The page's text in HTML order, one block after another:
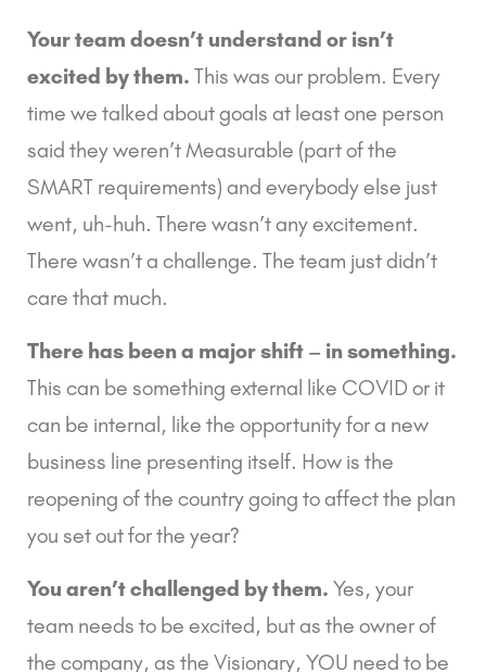
Your team doesn’t understand or isn’t
excited by them. This was our problem. Every
time we talked about goals at least one person
said they weren’t Measurable (part of the
SMART requirements) and everybody else just
went, uh-huh. There wasn’t any excitement.
There wasn’t a challenge. The team just didn’t
care that much.
There has been a major shift – in something.
This can be something external like COVID or it
can be internal, like the opportunity for a new
business line presenting itself. How is the
reopening of the country going to affect the plan
you set out for the year?
You aren’t challenged by them. Yes, your
team needs to be excited, but as the owner of
the company, as the Visionary, YOU need to be